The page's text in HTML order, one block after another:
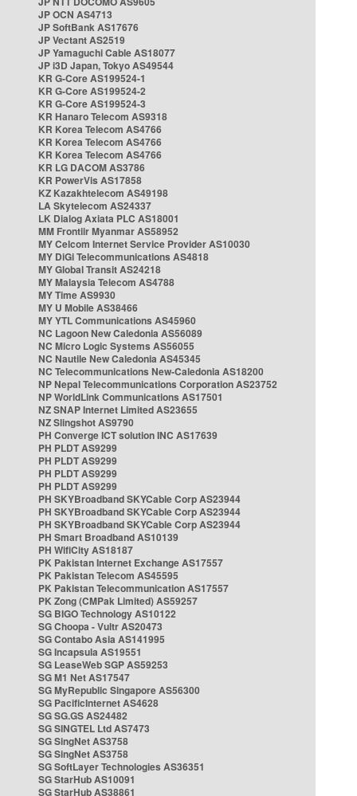
JP OCN AS4713
JP SoftBank AS17676
JP Vectant AS2519
JP Yamaguchi Cable AS18077
JP i3D Japan, Tokyo AS49544
KR G-Core AS199524-1
KR G-Core AS199524-2
KR G-Core AS199524-3
KR Hanaro Telecom AS9318
KR Korea Telecom AS4766
KR Korea Telecom AS4766
KR Korea Telecom AS4766
KR LG DACOM AS3786
KR PowerVis AS17858
KZ Kazakhtelecom AS49198
LA Skytelecom AS24337
LK Dialog Axiata PLC AS18001
MM Frontiir Myanmar AS58952
MY Celcom Internet Service Provider AS10030
MY DiGi Telecommunications AS4818
MY Global Transit AS24218
MY Malaysia Telecom AS4788
MY Time AS9930
MY U Mobile AS38466
MY YTL Communications AS45960
NC Lagoon New Caledonia AS56089
NC Micro Logic Systems AS56055
NC Nautile New Caledonia AS45345
NC Telecommunications New-Caledonia AS18200
NP Nepal Telecommunications Corporation AS23752
NP WorldLink Communications AS17501
NZ SNAP Internet Limited AS23655
NZ Slingshot AS9790
PH Converge ICT solution INC AS17639
PH PLDT AS9299
PH PLDT AS9299
PH PLDT AS9299
PH PLDT AS9299
PH SKYBroadband SKYCable Corp AS23944
PH SKYBroadband SKYCable Corp AS23944
PH SKYBroadband SKYCable Corp AS23944
PH Smart Broadband AS10139
PH WifiCity AS18187
PK Pakistan Internet Exchange AS17557
PK Pakistan Telecom AS45595
PK Pakistan Telecommunication AS17557
PK Zong (CMPak Limited) AS59257
SG BIGO Technology AS10122
SG Choopa - Vultr AS20473
SG Contabo Asia AS141995
SG Incapsula AS19551
SG LeaseWeb SGP AS59253
SG M1 Net AS17547
SG MyRepublic Singapore AS56300
SG PacificInternet AS4628
SG SG.GS AS24482
SG SINGTEL Ltd AS7473
SG SingNet AS3758
SG SingNet AS3758
SG SoftLayer Technologies AS36351
SG StarHub AS10091
SG StarHub AS38861